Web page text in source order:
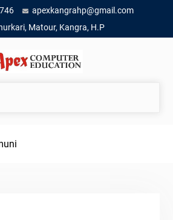
apexkangrahp@gmail.com
Matour, Kangra, H.P